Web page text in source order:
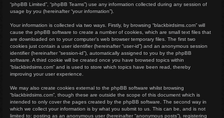
“phpBB Limited”, “phpBB Teams”) use any information collected during any session of
usage by you (hereinafter “your information”).
Your information is collected via two ways. Firstly, by browsing “blackbirdsims.com” will
cause the phpBB software to create a number of cookies, which are small text files that
are downloaded on to your computer’s web browser temporary files. The first two
cookies just contain a user identifier (hereinafter “user-id”) and an anonymous session
identifier (hereinafter “session-id”), automatically assigned to you by the phpBB
software. A third cookie will be created once you have browsed topics within
“blackbirdsims.com” and is used to store which topics have been read, thereby
improving your user experience.
We may also create cookies external to the phpBB software whilst browsing
“blackbirdsims.com”, though these are outside the scope of this document which is
intended to only cover the pages created by the phpBB software. The second way in
which we collect your information is by what you submit to us. This can be, and is not
limited to: posting as an anonymous user (hereinafter “anonymous posts”), registering